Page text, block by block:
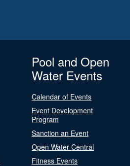
Pool and Open
Water Events
Calendar of Events
Event Development
Program
Sanction an Event
Open Water Central
Fitness Events